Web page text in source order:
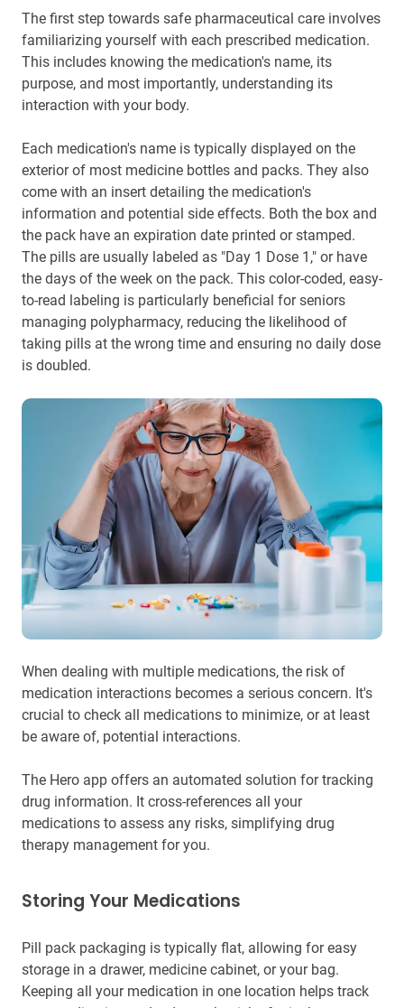
The first step towards safe pharmaceutical care involves
familiarizing yourself with each prescribed medication.
This includes knowing the medication's name, its
purpose, and most importantly, understanding its
interaction with your body.
Each medication's name is typically displayed on the
exterior of most medicine bottles and packs. They also
come with an insert detailing the medication's
information and potential side effects. Both the box and
the pack have an expiration date printed or stamped.
The pills are usually labeled as "Day 1 Dose 1," or have
the days of the week on the pack. This color-coded, easy-
to-read labeling is particularly beneficial for seniors
managing polypharmacy, reducing the likelihood of
taking pills at the wrong time and ensuring no daily dose
is doubled.
When dealing with multiple medications, the risk of
medication interactions becomes a serious concern. It's
crucial to check all medications to minimize, or at least
be aware of, potential interactions.
The Hero app offers an automated solution for tracking
drug information. It cross-references all your
medications to assess any risks, simplifying drug
therapy management for you.
Storing Your Medications
Pill pack packaging is typically flat, allowing for easy
storage in a drawer, medicine cabinet, or your bag.
Keeping all your medication in one location helps track